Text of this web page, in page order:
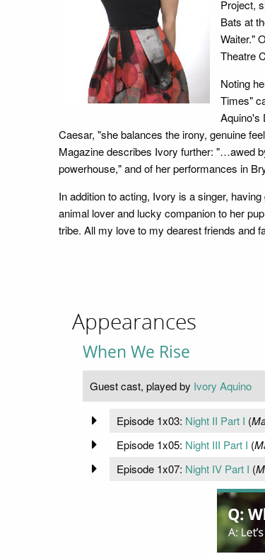
Project,
Bats at
Waiter."
Theatre
Noting
Times"
Aquino's
Caesar, "she balances the irony, genuine
Magazine describes Ivory further: "…awed
powerhouse," and of her performances in
In addition to acting, Ivory is a singer,
animal lover and lucky companion to her
tribe. All my love to my dearest friends and
Appearances
When We Rise
Guest cast, played by Ivory Aquino
Episode 1x03: Night II Part I (
Episode 1x05: Night III Part I (
Episode 1x07: Night IV Part I (